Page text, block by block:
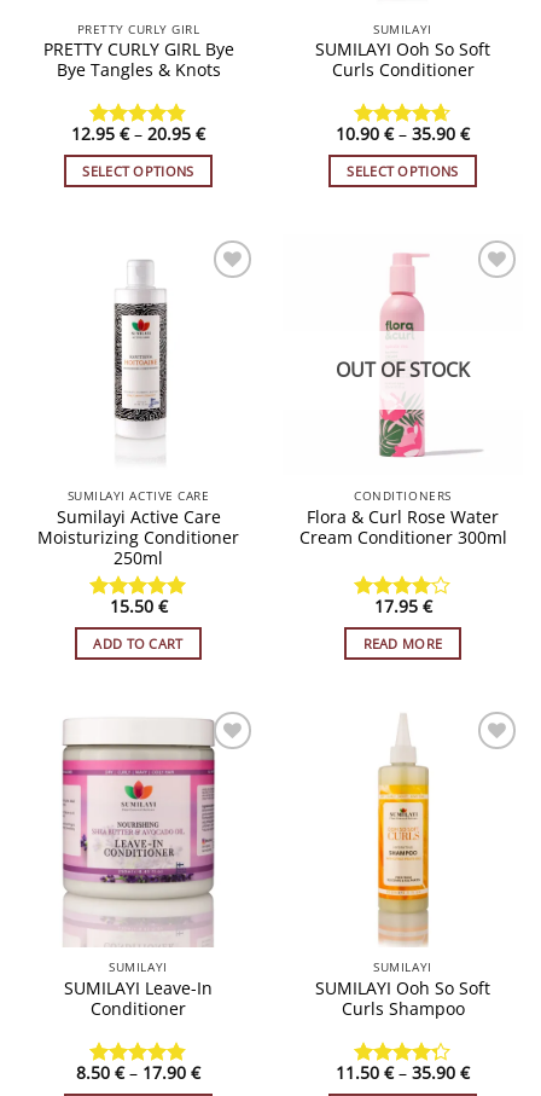
product
page
product
page
PRETTY CURLY GIRL
PRETTY CURLY GIRL Bye
Bye Tangles & Knots
Rated 4.79
out of 5
12.95 € – 20.95 €Price
12.95 €
through
SELECT OPTIONS
multiple
variants.
The
options
may
be
chosen
product
page
SUMILAYI
SUMILAYI Ooh So Soft
Curls Conditioner
Rated 4.62
out of 5
10.90 € – 35.90 €Price
10.90 €
through
SELECT OPTIONS
has
variants.
The
may
be
chosen
on
product
page
SUMILAYI ACTIVE CARE
Sumilayi Active Care
Moisturizing Conditioner
250ml
Rated4.93
out of 5
15.50 €
ADD TO CART
OUT OF STOCK
CONDITIONERS
Flora & Curl Rose Water
Cream Conditioner 300ml
Rated4
out of 5
17.95 €
READ MORE
ADD TO
WISHLIST
SUMILAYI
SUMILAYI Leave-In
Conditioner
Rated 4.84
8.50 € – 17.90 €Price
range:
SUMILAYI
SUMILAYI Ooh So Soft
Curls Shampoo
Rated
11.50 € – 35.90 €Price
range: